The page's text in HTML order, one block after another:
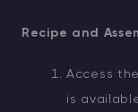
Recipe and
Access
is